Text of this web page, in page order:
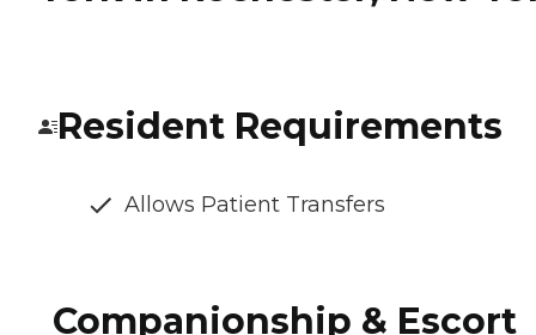
Resident Requirements
Allows Patient Transfers
Companionship & Escort